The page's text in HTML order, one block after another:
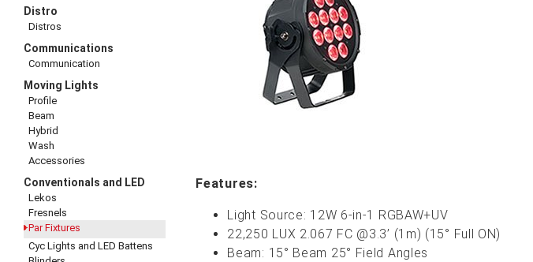
Distro
Distros
Communications
Communication
Moving Lights
Profile
Beam
Hybrid
Wash
Accessories
Conventionals and LED
Lekos
Fresnels
Par Fixtures
Cyc Lights and LED Battens
Features:
Light Source: 12W 6-in-1 RGBAW+UV
22,250 LUX 2.067 FC @3.3’ (1m) (15° Full ON)
Beam: 15° Beam 25° Field Angles